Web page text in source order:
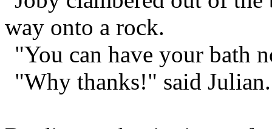
way onto a rock.
"You can have your bath
"Why thanks!" said Julian.